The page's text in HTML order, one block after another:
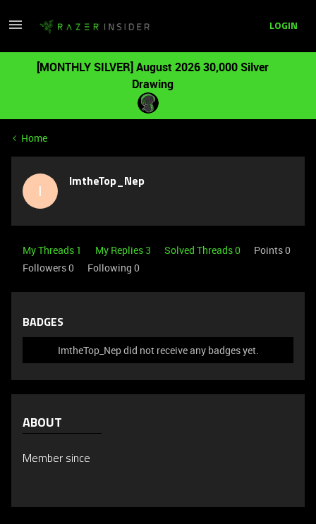
LOGIN
[MONTHLY SILVER] August 2026 30,000 Silver
Drawing
Home
I ImtheTop_Nep
My Threads 1 My Replies 3 Solved Threads 0
Points 0
Followers0 Following 0
BADGES
ImtheTop_Nep did not receive any badges yet.
ABOUT
Member since